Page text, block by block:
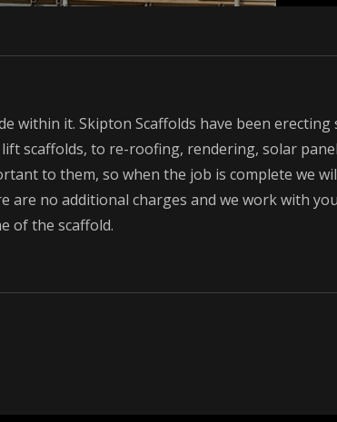
within it. Skipton Scaffolds have been erecting
scaffolds, to re-roofing, rendering, solar
to them, so when the job is complete we
are no additional charges and we work with
of the scaffold.